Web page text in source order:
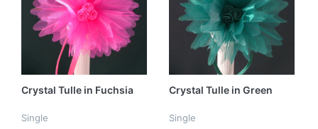
Crystal Tulle in Fuchsia
Single
Crystal Tulle in Green
Single